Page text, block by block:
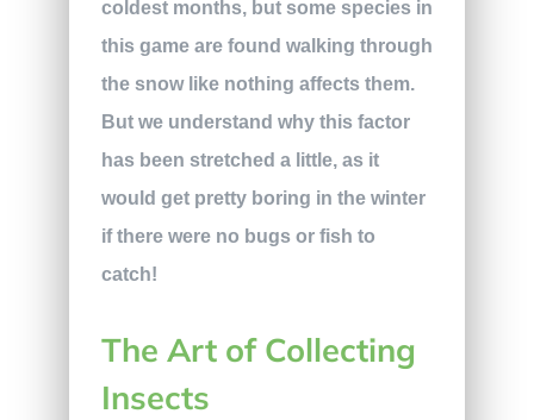
coldest months, but some species in
this game are found walking through
the snow like nothing affects them.
But we understand why this factor
has been stretched a little, as it
would get pretty boring in the winter
if there were no bugs or fish to
catch!
The Art of Collecting
Insects